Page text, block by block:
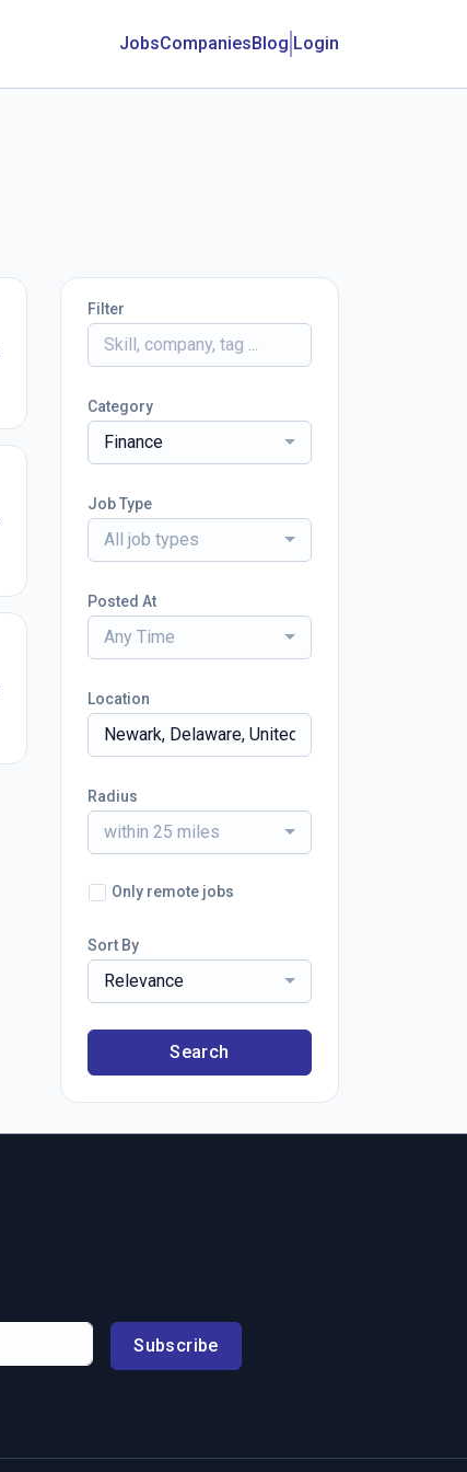
JobsCompaniesBlog Login
Filter
Category
Finance
Job Type
All job types
Posted At
Any Time
Location
Radius
within 25 miles
Only remote jobs
Sort By
Relevance
Search
Subscribe